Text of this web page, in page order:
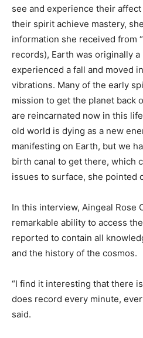
see and experience their
their spirit achieve mastery,
information she received from
records), Earth was originally
experienced a fall and moved
vibrations. Many of the early
mission to get the planet back
are reincarnated now in this
old world is dying as a new
manifesting on Earth, but we
birth canal to get there, which
issues to surface, she pointed
In this interview, Aingeal Rose
remarkable ability to access
reported to contain all
and the history of the cosmos.
“I find it interesting that there
does record every minute,
said.